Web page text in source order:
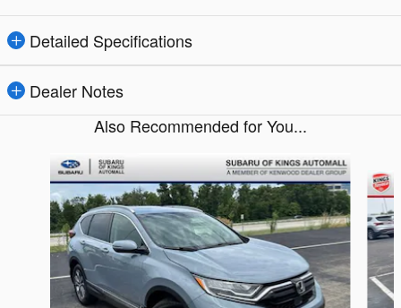
Detailed Specifications
Dealer Notes
Also Recommended for You...
Slide 1 of 5